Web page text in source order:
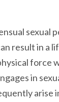
sexual
result in a
force
in
arise